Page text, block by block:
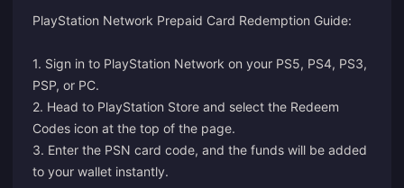
PlayStation Network Prepaid Card Redemption Guide:
1. Sign in to PlayStation Network on your PS5, PS4, PS3,
PSP, or PC.
2. Head to PlayStation Store and select the Redeem
Codes icon at the top of the page.
3. Enter the PSN card code, and the funds will be added
to your wallet instantly.